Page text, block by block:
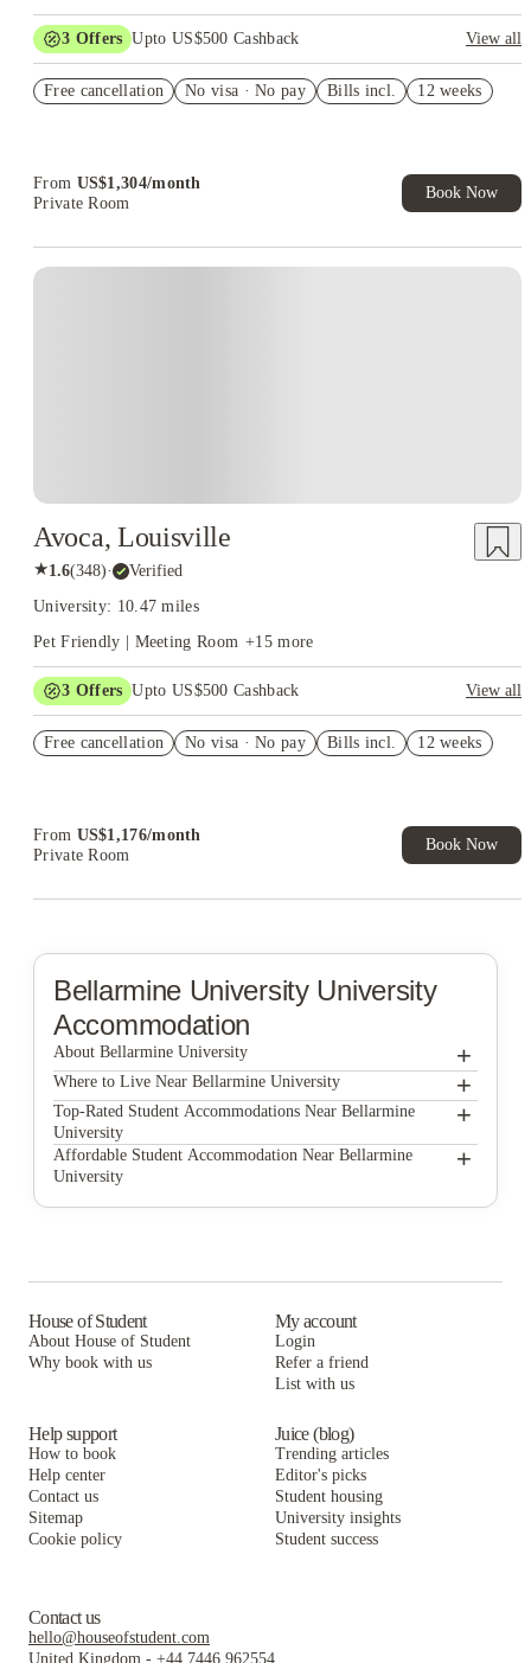
3 Offers Upto US$500 Cashback
View all
Student.
Free cancellation No visa · No pay Bills incl. 12 weeks
From US$1,304/month
Private Room
Book Now
Avoca, Louisville
★1.6(348)· Verified
University: 10.47 miles
Pet Friendly | Meeting Room +15 more
3 Offers Upto US$500 Cashback
View all
Student.
Free cancellation No visa · No pay Bills incl. 12 weeks
From US$1,176/month
Private Room
Book Now
Bellarmine UniversityUniversity
Accommodation
About Bellarmine University +
Bellarmine University
Where to Live Near Bellarmine University +
The Province
Brexx at Louisville
Derby Row Apartments
Frontgate
Top-Rated Student Accommodations Near Bellarmine
University
+
The Province
Derby Row
Avoca
Affordable Student Accommodation Near Bellarmine
University
+
Clubhouse
The Belltower
Frontgate
Avoca
House of Student
About House of Student
Why book with us
My account
Login
Refer a friend
List with us
Help support
How to book
Help center
Contact us
Sitemap
Cookie policy
Juice (blog)
Trending articles
Editor's picks
Student housing
University insights
Student success
Contact us
hello@houseofstudent.com
United Kingdom - +44 7446 962554